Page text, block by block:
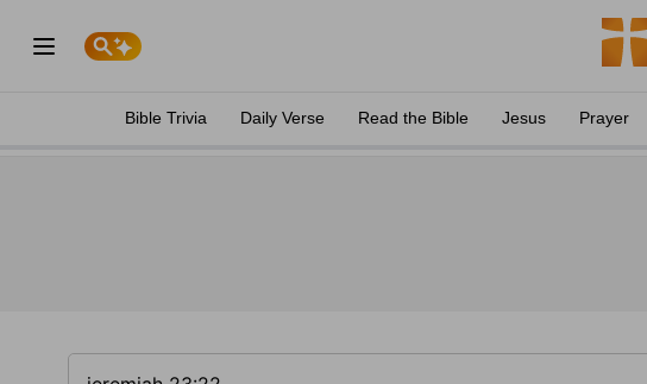
Bible Trivia Daily Verse Read the Bible Jesus Prayer